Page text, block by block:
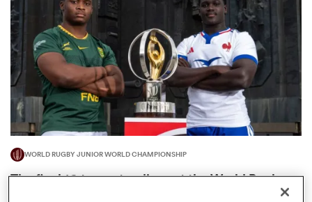
Stags
WORLD RUGBY JUNIOR WORLD CHAMPIONSHIP
The final 16-team standings at the World Rugby